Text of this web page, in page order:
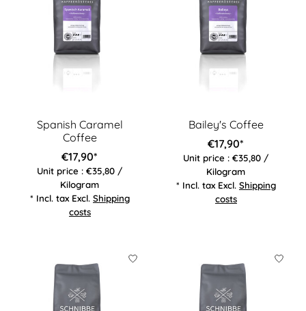
Spanish Caramel
Coffee
€17,90*
Unit price : €35,80 /
Kilogram
* Incl. tax Excl. Shipping
costs
Bailey's Coffee
€17,90*
Unit price : €35,80 /
Kilogram
* Incl. tax Excl. Shipping
costs